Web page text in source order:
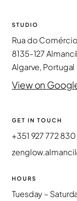
STUDIO
Rua do
8135-127 Almancil
Algarve, Portugal
View on
GET IN TOUCH
+351 927 772 830
HOURS
Tuesday –